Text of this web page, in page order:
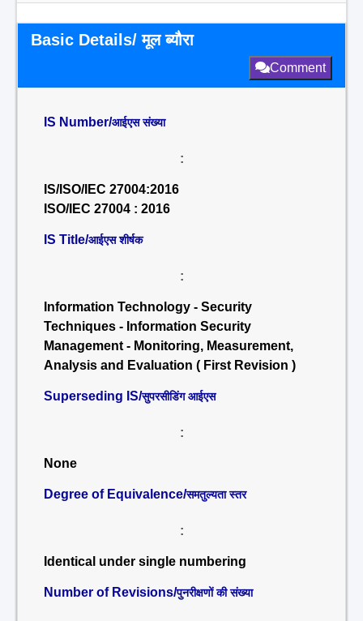
Basic Details/ मूल ब्यौरा
Comment
IS Number/आईएस संख्या
:
IS/ISO/IEC 27004:2016
ISO/IEC 27004 : 2016
IS Title/आईएस शीर्षक
:
Information Technology - Security
Techniques - Information Security
Management - Monitoring, Measurement,
Analysis and Evaluation ( First Revision )
Superseding IS/सुपरसीडिंग आईएस
:
None
Degree of Equivalence/समतुल्यता स्तर
:
Identical under single numbering
Number of Revisions/पुनरीक्षणों की संख्या